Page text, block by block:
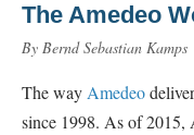
The Amedeo
By Bernd Sebastian Kamps
The wayAmedeo
since 1998. As of 2015,